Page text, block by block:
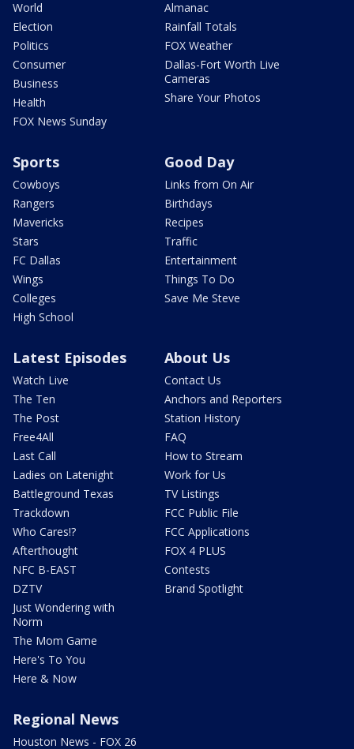
World
Election
Politics
Consumer
Business
Health
FOX News Sunday
Almanac
Rainfall Totals
FOX Weather
Dallas-Fort Worth Live
Cameras
Share Your Photos
Sports
Cowboys
Rangers
Mavericks
Stars
FC Dallas
Wings
Colleges
High School
Good Day
Links from On Air
Birthdays
Recipes
Traffic
Entertainment
Things To Do
Save Me Steve
Latest Episodes
Watch Live
The Ten
The Post
Free4All
Last Call
Ladies on Latenight
Battleground Texas
Trackdown
Who Cares!?
Afterthought
NFC B-EAST
DZTV
Just Wondering with
Norm
The Mom Game
Here's To You
Here & Now
About Us
Contact Us
Anchors and Reporters
Station History
FAQ
How to Stream
Work for Us
TV Listings
FCC Public File
FCC Applications
FOX 4 PLUS
Contests
Brand Spotlight
Regional News
Houston News - FOX 26